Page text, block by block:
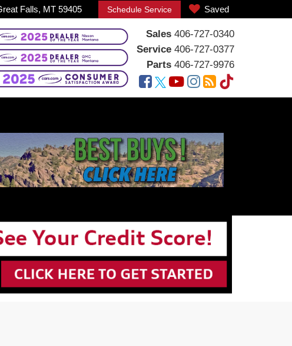
Falls, MT 59405 Schedule Service Saved
Sales 406-727-0340
Service 406-727-0377
Parts 406-727-9976